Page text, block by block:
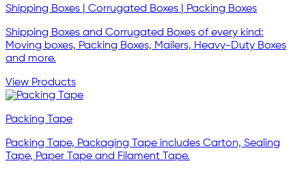
Shipping Boxes | Corrugated Boxes | Packing Boxes
Shipping Boxes and Corrugated Boxes of every kind:
Moving boxes, Packing Boxes, Mailers, Heavy-Duty Boxes
and more.
View Products
Packing Tape
Packing Tape, Packaging Tape includes Carton, Sealing
Tape, Paper Tape and Filament Tape.